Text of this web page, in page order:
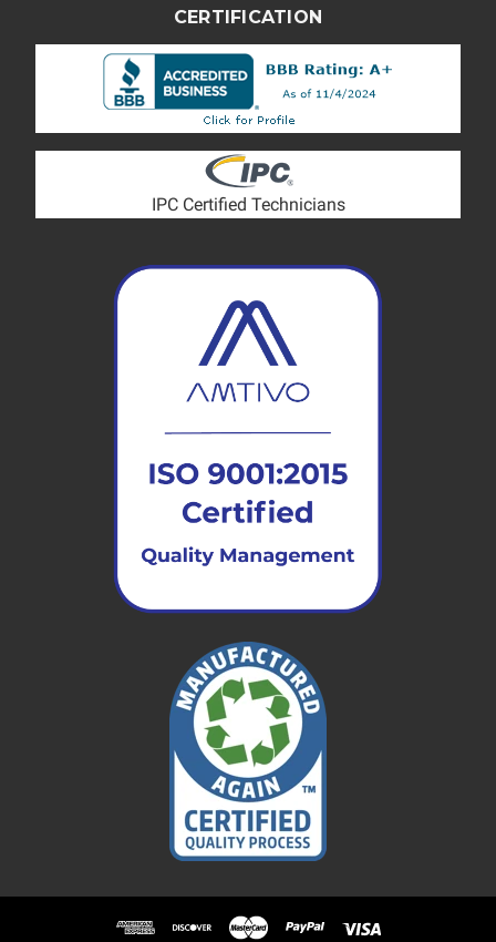
CERTIFICATION
IPC Certified Technicians